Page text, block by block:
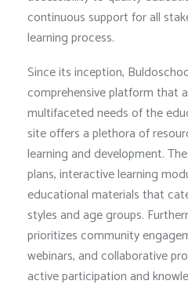
continuous support for all
learning process.
Since its inception,
comprehensive platform that
multifaceted needs of the
site offers a plethora of
learning and development.
plans, interactive learning
educational materials that
styles and age groups.
prioritizes community
webinars, and collaborative
active participation and